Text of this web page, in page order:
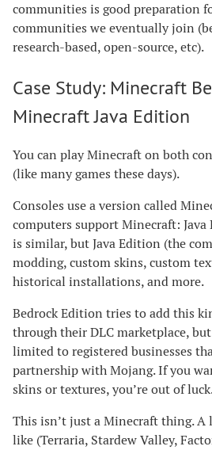
communities is good preparation
communities we eventually join
research-based, open-source, etc).
Case Study: Minecraft
Minecraft Java Edition
You can play Minecraft on both
(like many games these days).
Consoles use a version called
computers support Minecraft:
is similar, but Java Edition (the
modding, custom skins, custom
historical installations, and more.
Bedrock Edition tries to add this
through their DLC marketplace,
limited to registered businesses
partnership with Mojang. If you
skins or textures, you’re out of
This isn’t just a Minecraft thing. A
like (Terraria, Stardew Valley,